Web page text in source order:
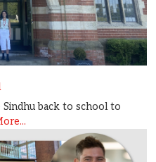
back to school to